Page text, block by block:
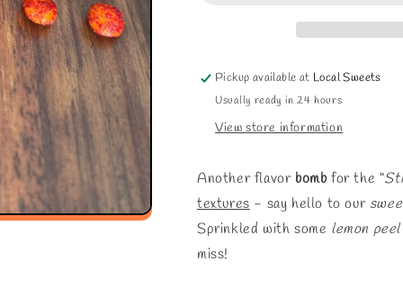
Pickup available at Local Sweets
Usually ready in 24 hours
View store information
Another flavor bombfor the “
textures - say hello to our
Sprinkled with some lemon peel
miss!